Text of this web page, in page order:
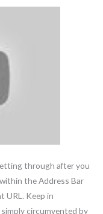
through after you
the Address Bar
URL. Keep in
circumvented by